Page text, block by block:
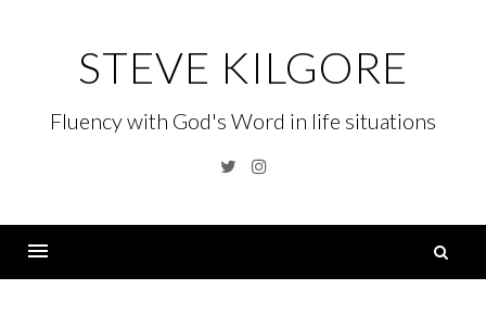
STEVE KILGORE
Fluency with God's Word in life situations
TwitterInstagram